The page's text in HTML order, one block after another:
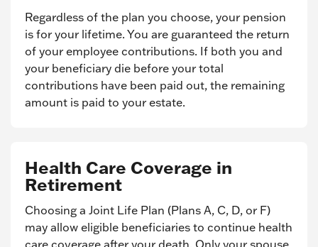
Regardless of the plan you choose, your pension
is for your lifetime. You are guaranteed the return
of your employee contributions. If both you and
your beneficiary die before your total
contributions have been paid out, the remaining
amount is paid to your estate.
Health Care Coverage in
Retirement
Choosing a Joint Life Plan (Plans A, C, D, or F)
may allow eligible beneficiaries to continue health